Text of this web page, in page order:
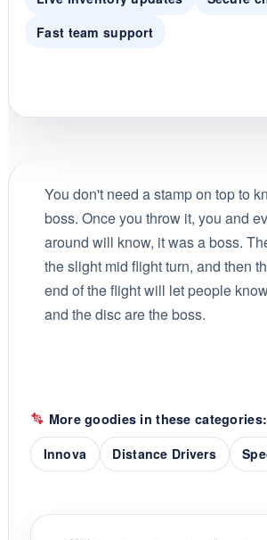
Fast team support
You don't need a stamp on top to
boss. Once you throw it, you and
around will know, it was a boss.
the slight mid flight turn, and then
end of the flight will let people
and the disc are the boss.
More goodies in these categories:
Innova
Distance Drivers